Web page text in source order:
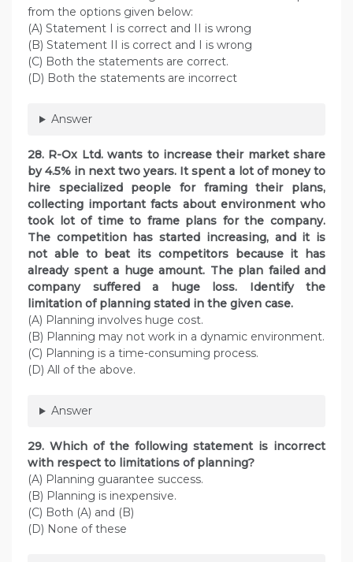
from the options given below:
(A) Statement I is correct and II is wrong
(B) Statement II is correct and I is wrong
(C) Both the statements are correct.
(D) Both the statements are incorrect
Answer
28. R-Ox Ltd. wants to increase their market share
by 4.5% in next two years. It spent a lot of money to
hire specialized people for framing their plans,
collecting important facts about environment who
took lot of time to frame plans for the company.
The competition has started increasing, and it is
not able to beat its competitors because it has
already spent a huge amount. The plan failed and
company suffered a huge loss. Identify the
limitation of planning stated in the given case.
(A) Planning involves huge cost.
(B) Planning may not work in a dynamic environment.
(C) Planning is a time-consuming process.
(D) All of the above.
Answer
29. Which of the following statement is incorrect
with respect to limitations of planning?
(A) Planning guarantee success.
(B) Planning is inexpensive.
(C) Both (A) and (B)
(D) None of these